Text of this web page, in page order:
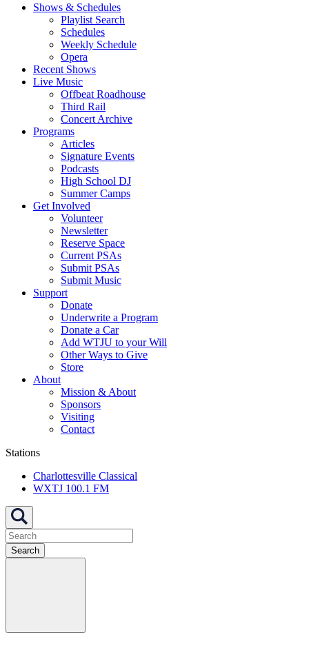
Shows & Schedules
Playlist Search
Schedules
Weekly Schedule
Opera
Recent Shows
Live Music
Offbeat Roadhouse
Third Rail
Concert Archive
Programs
Articles
Signature Events
Podcasts
High School DJ
Summer Camps
Get Involved
Volunteer
Newsletter
Reserve Space
Current PSAs
Submit PSAs
Submit Music
Support
Donate
Underwrite a Program
Donate a Car
Add WTJU to your Will
Other Ways to Give
Store
About
Mission & About
Sponsors
Visiting
Contact
Stations
Charlottesville Classical
WXTJ 100.1 FM
Search